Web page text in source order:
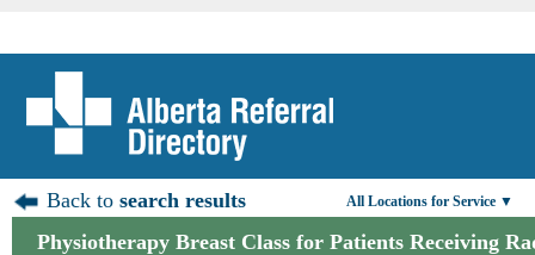
Back tosearch results All Locations for Service ▼
Physiotherapy Breast Class for Patients Receiving